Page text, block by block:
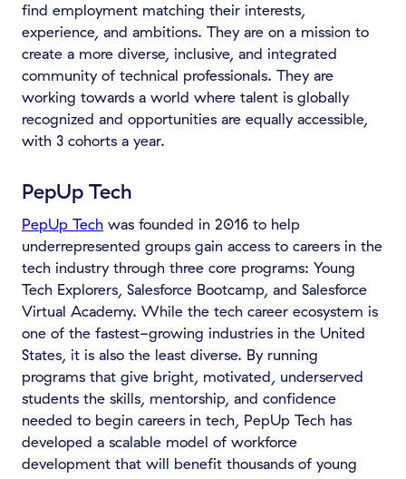
find employment matching their interests,
experience, and ambitions. They are on a mission to
create a more diverse, inclusive, and integrated
community of technical professionals. They are
working towards a world where talent is globally
recognized and opportunities are equally accessible,
with 3 cohorts a year.
PepUp Tech
PepUp Tech was founded in 2016 to help
underrepresented groups gain access to careers in the
tech industry through three core programs: Young
Tech Explorers, Salesforce Bootcamp, and Salesforce
Virtual Academy. While the tech career ecosystem is
one of the fastest-growing industries in the United
States, it is also the least diverse. By running
programs that give bright, motivated, underserved
students the skills, mentorship, and confidence
needed to begin careers in tech, PepUp Tech has
developed a scalable model of workforce
development that will benefit thousands of young